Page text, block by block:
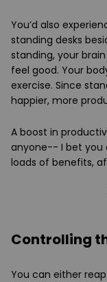
You’d also
standing desks
standing, your
feel good. Your
exercise. Since
happier, more
A boost in
anyone-- I bet you
loads of benefits,
Controlling
You can either